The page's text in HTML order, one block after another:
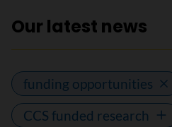
Our latest news
funding opportunities
CCS funded research